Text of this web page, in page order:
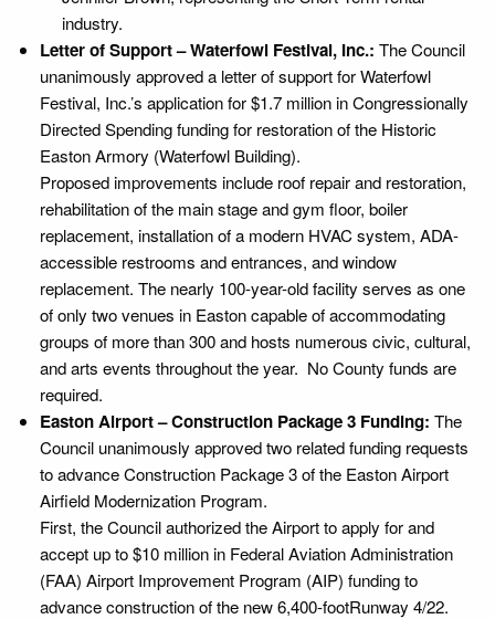
industry.
Letter of Support – Waterfowl Festival, Inc.: The Council
unanimously approved a letter of support for Waterfowl
Festival, Inc.’s application for $1.7 million in Congressionally
Directed Spending funding for restoration of the Historic
Easton Armory (Waterfowl Building).
Proposed improvements include roof repair and restoration,
rehabilitation of the main stage and gym floor, boiler
replacement, installation of a modern HVAC system, ADA-
accessible restrooms and entrances, and window
replacement. The nearly 100-year-old facility serves as one
of only two venues in Easton capable of accommodating
groups of more than 300 and hosts numerous civic, cultural,
and arts events throughout the year. No County funds are
required.
Easton Airport – Construction Package 3 Funding: The
Council unanimously approved two related funding requests
to advance Construction Package 3 of the Easton Airport
Airfield Modernization Program.
First, the Council authorized the Airport to apply for and
accept up to $10 million in Federal Aviation Administration
(FAA) Airport Improvement Program (AIP) funding to
advance construction of the new 6,400-footRunway 4/22.